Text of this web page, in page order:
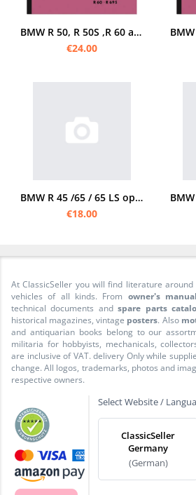
BMW R 50, R 50S ,R 60 and R 69 S Operating Instructions Operating Instructions
€24.00
BMW R 45 /65 / 65 LS operating instructions
€18.00
At ClassicSeller you will find literature around
vehicles of all kinds. From owner's
technical documents andspare parts
historical magazines, vintage posters. Also
and antiquarian books belong to our
militaria for hobbyists, mechanicals,
are inclusive of VAT. delivery Only while
change. All logos, trademarks, photos and
respective owners.
Select Website /
ClassicSeller
Germany
(German)